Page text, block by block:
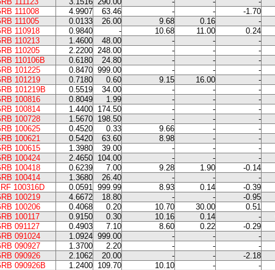
111008
4.9907 63.46 - - -1.70
111005
0.0133 26.00 9.68 0.16 -
110918
0.9840 - 10.68 11.00 0.24
110213
1.4600 48.00 - - -
110205
2.2200 248.00 - - -
110106B
0.6180 24.80 - - -
101225
0.8470 999.00 - - -
101219
0.7180 0.60 9.15 16.00 -
101219B
0.5519 34.00 - - -
100816
0.8049 1.99 - - -
100814
1.4400 174.50 - - -
100728
1.5670 198.50 - - -
100625
0.4520 0.33 9.66 - -
100621
0.5420 63.60 8.98 - -
100615
1.3980 39.00 - - -
100424
2.4650 104.00 - - -
100418
0.6239 7.00 9.28 1.90 -0.14
100414
1.3680 26.40 - - -
100316D
0.0591 999.99 8.93 0.14 -0.39
100219
4.6672 18.80 - - -0.95
100206
0.4068 0.20 10.70 30.00 0.51
100117
0.9150 0.30 10.16 0.14 -
091127
0.4903 7.10 8.60 0.22 -0.29
091024
1.0924 999.00 - - -
090927
1.3700 2.20 - - -
090926
2.1062 20.00 - - -2.18
090926B
1.2400 109.70 10.10 - -